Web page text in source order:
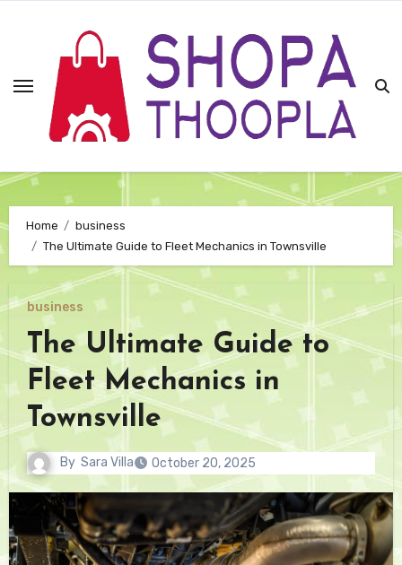
Home
business
The Ultimate Guide to Fleet Mechanics in Townsville
business
The Ultimate Guide to
Fleet Mechanics in
Townsville
By Sara Villa October 20, 2025